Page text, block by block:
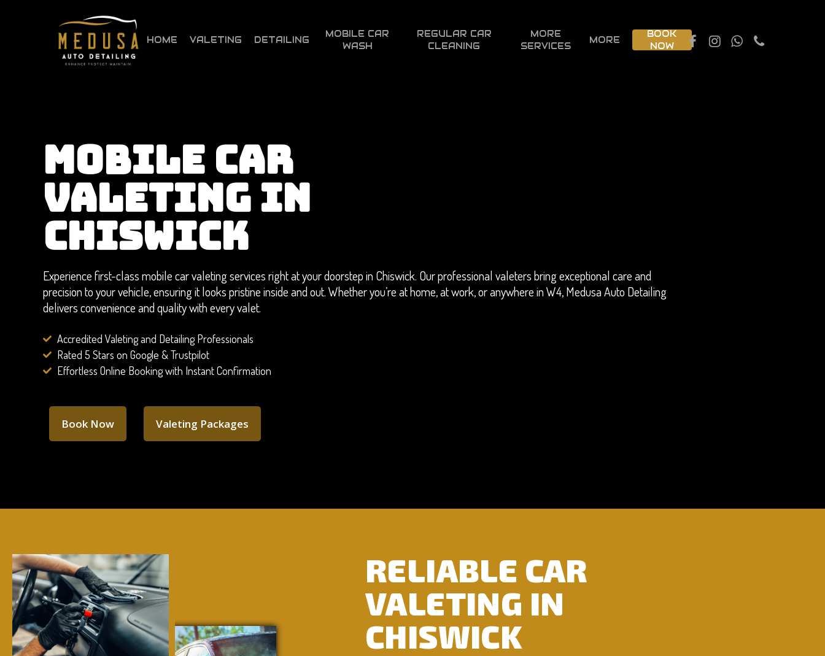
HOME VALETING DETAILING
MOBILE CAR
WASH
REGULAR CAR
CLEANING
MORE
SERVICES
MORE
BOOK
NOW
MOBILE CAR
VALETING IN
CHISWICK
Experience first-class mobile car valeting services right at your doorstep in Chiswick. Our professional valeters bring exceptional care and
precision to your vehicle, ensuring it looks pristine inside and out. Whether you’re at home, at work, or anywhere in W4, Medusa Auto Detailing
delivers convenience and quality with every valet.
Accredited Valeting and Detailing Professionals
Rated 5 Stars on Google & Trustpilot
Effortless Online Booking with Instant Confirmation
Book Now Valeting Packages
RELIABLE CAR
VALETING IN
CHISWICK